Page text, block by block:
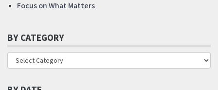
Focus on What Matters
BY CATEGORY